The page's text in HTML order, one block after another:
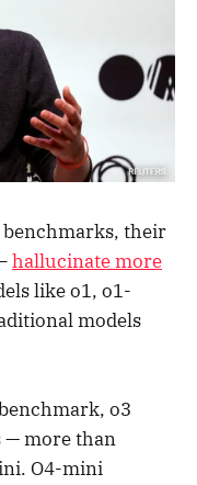
benchmarks, their
hallucinate more
like o1, o1-
models
o3
— more than
O4-mini